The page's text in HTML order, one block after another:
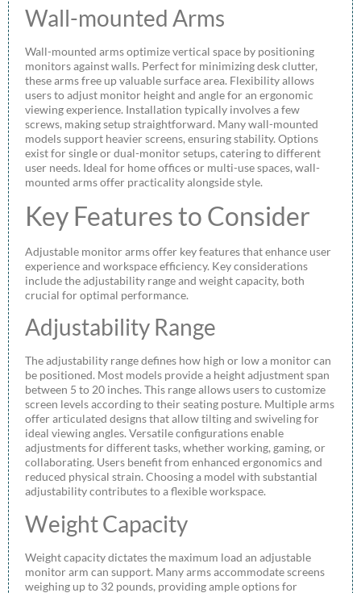
Wall-mounted Arms
Wall-mounted arms optimize vertical space by positioning
monitors against walls. Perfect for minimizing desk clutter,
these arms free up valuable surface area. Flexibility allows
users to adjust monitor height and angle for an ergonomic
viewing experience. Installation typically involves a few
screws, making setup straightforward. Many wall-mounted
models support heavier screens, ensuring stability. Options
exist for single or dual-monitor setups, catering to different
user needs. Ideal for home offices or multi-use spaces, wall-
mounted arms offer practicality alongside style.
Key Features to Consider
Adjustable monitor arms offer key features that enhance user
experience and workspace efficiency. Key considerations
include the adjustability range and weight capacity, both
crucial for optimal performance.
Adjustability Range
The adjustability range defines how high or low a monitor can
be positioned. Most models provide a height adjustment span
between 5 to 20 inches. This range allows users to customize
screen levels according to their seating posture. Multiple arms
offer articulated designs that allow tilting and swiveling for
ideal viewing angles. Versatile configurations enable
adjustments for different tasks, whether working, gaming, or
collaborating. Users benefit from enhanced ergonomics and
reduced physical strain. Choosing a model with substantial
adjustability contributes to a flexible workspace.
Weight Capacity
Weight capacity dictates the maximum load an adjustable
monitor arm can support. Many arms accommodate screens
weighing up to 32 pounds, providing ample options for